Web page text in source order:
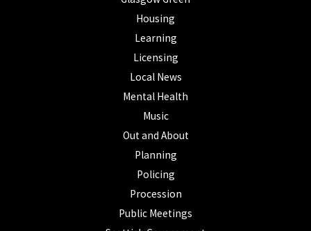
Housing
Learning
Licensing
Local News
Mental Health
Music
Out and About
Planning
Policing
Procession
Public Meetings